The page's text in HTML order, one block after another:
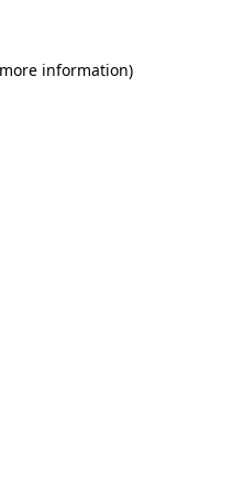
information)